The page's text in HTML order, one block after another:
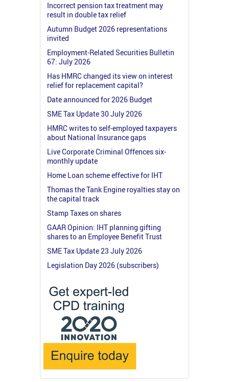
Incorrect pension tax treatment may
result in double tax relief
Autumn Budget 2026 representations
invited
Employment-Related Securities Bulletin
67: July 2026
Has HMRC changed its view on interest
relief for replacement capital?
Date announced for 2026 Budget
SME Tax Update 30 July 2026
HMRC writes to self-employed taxpayers
about National Insurance gaps
Live Corporate Criminal Offences six-
monthly update
Home Loan scheme effective for IHT
Thomas the Tank Engine royalties stay on
the capital track
Stamp Taxes on shares
GAAR Opinion: IHT planning gifting
shares to an Employee Benefit Trust
SME Tax Update 23 July 2026
Legislation Day 2026 (subscribers)